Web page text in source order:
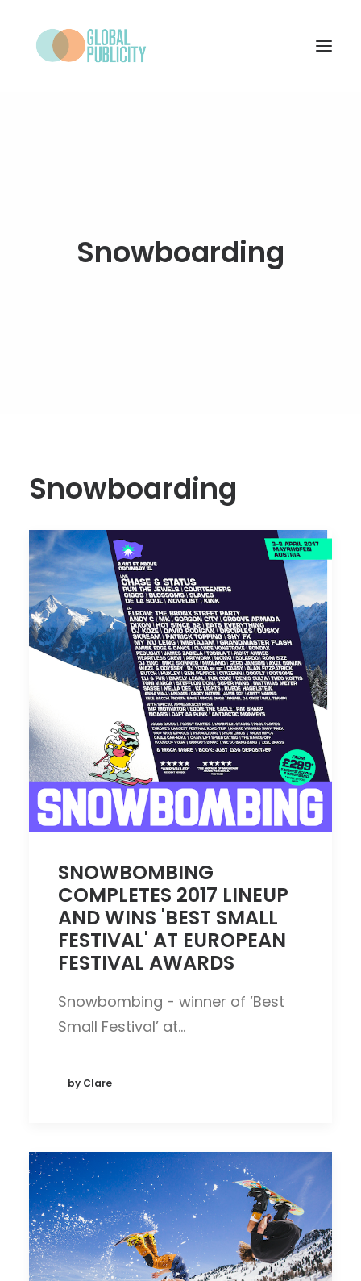
CONTACTSnowboarding
Snowboarding
SNOWBOMBING
COMPLETES 2017 LINEUP
AND WINS 'BEST SMALL
FESTIVAL' AT EUROPEAN
FESTIVAL AWARDS
Snowbombing - winner of ‘Best
Small Festival’ at…
by Clare